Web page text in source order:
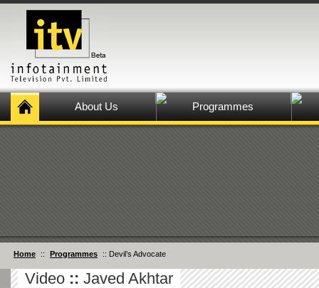
About Us Programmes
Home :: Programmes :: Devil’s Advocate
Video :: Javed Akhtar